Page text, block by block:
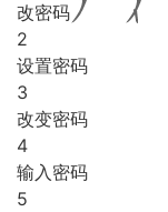
改密码
2
设置密码
3
改变密码
4
输入密码
5